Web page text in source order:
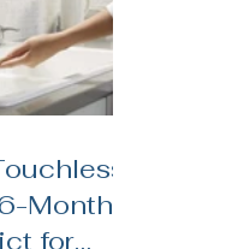
Month
for